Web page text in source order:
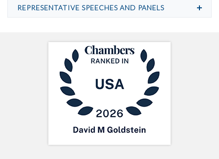
REPRESENTATIVE SPEECHES AND PANELS